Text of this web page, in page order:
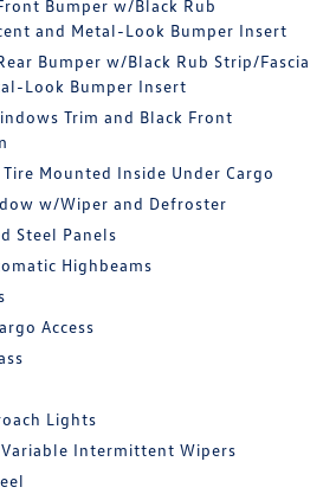
Bumper w/Black Rub
and Metal-Look Bumper Insert
Bumper w/Black Rub Strip/Fascia
Look Bumper Insert
Trim and Black Front
Tire Mounted Inside Under Cargo
w/Wiper and Defroster
Steel Panels
Highbeams
Access
Lights
Intermittent Wipers